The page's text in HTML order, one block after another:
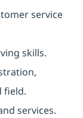
service
skills.
field.
services.